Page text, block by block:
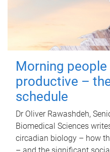
Morning
productive –
schedule
Dr Oliver Rawashdeh,
Biomedical Sciences
circadian biology – how